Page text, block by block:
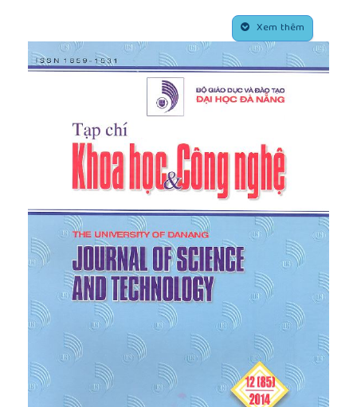
Marot, D., Nguyen, H.H., Bendahmane, F., Amiri, O.,
Bonnet, S., 2014, Interface erosion sensibility of
cohesive fine soils, France-Vietnam Scientific
Conference “Safety of Small Dam and Dikes”,
Septembre 10th, Danang, Vietnam, pp.110-119.
Marot, D., Regazzoni, P.L., Wahl, T. 2011, Energy
based method for providing soil surface erodibility
rankings, Journal of Geotechnical and
Geoenvironmental Engineering, ASCE Vol.137(12),
pp.1290 – 1294.
Nguyen, H.H. 2014, Influence of degree of
saturation on behavior of surface erosion
resistance of fine soil, Vietnam Geotechnical
Journal, ISSN-0868-279X, accepted.
[8]Fell, R. & Fry, J.J., 2007, Internal erosion of dams
and their foundations, Journal of Geotechnical and
Geoenvironmental Engineering, ASCE. Vol.127(2),
p.105-113.
[9]Wan, C.F. & Fell, R., 2004, Investigation of rate
of erosion of soils in embankment dams, Journal of
Geotechnical and Geoenvironmental Engineering,
ASCE. Vol.130(4), pp.373-380.
Xem thêm